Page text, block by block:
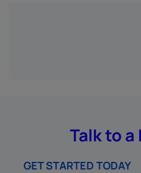
Talk to a
GET STARTED TODAY